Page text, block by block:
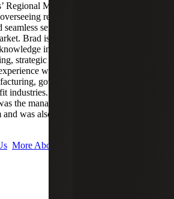
Regional Market Leader, Brad is
relationships to ensure a
service experience for clients
Brad is a Certified Public Accountant
in accounting, auditing,
strategic planning and SEC audit. Brad
working with clients in the
government and public sector,
industries. Prior to joining Cherry
the managing partner of a large regional
was also a partner with a Big Four
More About Brad